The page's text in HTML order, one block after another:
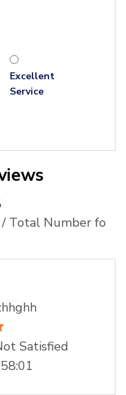
Excellent
Service
Total Number fo
Satisfied